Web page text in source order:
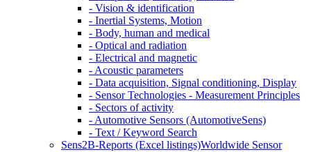
- Vision & identification
- Inertial Systems, Motion
- Body, human and medical
- Optical and radiation
- Electrical and magnetic
- Acoustic parameters
- Data acquisition, Signal conditioning, Display
- Sensor Technologies - Measurement Principles
- Sectors of activity
- Automotive Sensors (AutomotiveSens)
- Text / Keyword Search
Sens2B-Reports (Excel listings)Worldwide Sensor